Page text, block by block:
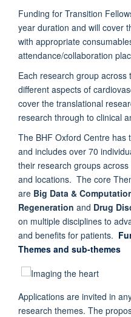
Funding for Transition
year duration and will cover
with appropriate
attendance/collaboration
Each research group across
different aspects of
cover the translational
research through to clinical
The BHF Oxford Centre has
and includes over 70
their research groups
and locations. The core
are Big Data &
Regeneration and Drug
on multiple disciplines to
and benefits for patients.
Themes and sub-themes
Applications are invited in
research themes. The